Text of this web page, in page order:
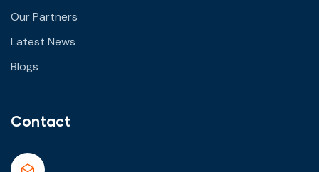
Our Partners
Latest News
Blogs
Contact